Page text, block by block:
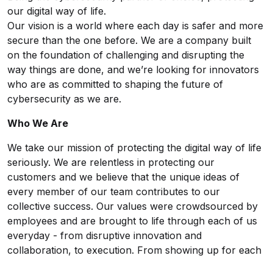
our digital way of life.
Our vision is a world where each day is safer and more
secure than the one before. We are a company built
on the foundation of challenging and disrupting the
way things are done, and we’re looking for innovators
who are as committed to shaping the future of
cybersecurity as we are.
Who We Are
We take our mission of protecting the digital way of life
seriously. We are relentless in protecting our
customers and we believe that the unique ideas of
every member of our team contributes to our
collective success. Our values were crowdsourced by
employees and are brought to life through each of us
everyday - from disruptive innovation and
collaboration, to execution. From showing up for each